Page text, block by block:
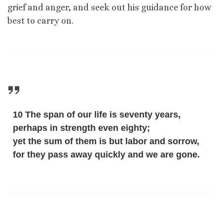
grief and anger, and seek out his guidance for how
best to carry on.
10 The span of our life is seventy years,
perhaps in strength even eighty;
yet the sum of them is but labor and sorrow,
for they pass away quickly and we are gone.